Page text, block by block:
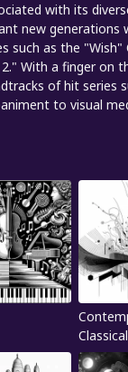
with its
new
as the
With a finger
of hit series
to visual
Classical